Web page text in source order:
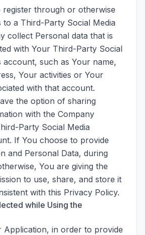
register through or otherwise
to a Third-Party Social Media
collect Personal data that is
with Your Third-Party Social
account, such as Your name,
Your activities or Your
with that account.
the option of sharing
with the Company
Party Social Media
If You choose to provide
and Personal Data, during
You are giving the
to use, share, and store it
with this Privacy Policy.
while Using the
Application, in order to provide